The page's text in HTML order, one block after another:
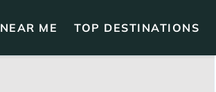
NEAR ME TOP DESTINATIONS